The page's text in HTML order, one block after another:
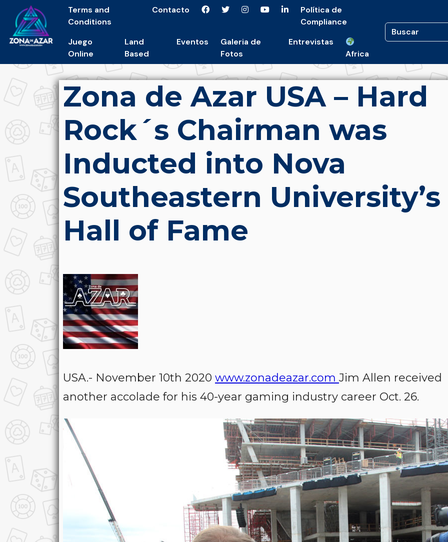
Terms and
Conditions
Contacto
Política de
Compliance
Juego
Online
Land
Based
Eventos
Galeria de
Fotos
Entrevistas
Africa
Zona de Azar USA – Hard
Rock´s Chairman was
Inducted into Nova
Southeastern University’s
Hall of Fame
USA.- November 10th 2020 www.zonadeazar.com Jim Allen received
another accolade for his 40-year gaming industry career Oct. 26.